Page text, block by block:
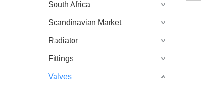
South Africa
Scandinavian Market
Radiator
Fittings
Valves